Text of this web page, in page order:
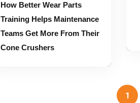
How Better Wear Parts
Training Helps Maintenance
Teams Get More From Their
Cone Crushers
1